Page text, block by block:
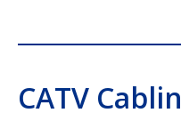
CATV